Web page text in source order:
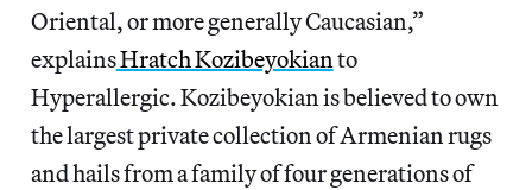
Oriental, or more generally Caucasian,”
explainsHratch Kozibeyokianto
Hyperallergic. Kozibeyokian is believed to own
the largest private collection of Armenian rugs
and hails from a family of four generations of